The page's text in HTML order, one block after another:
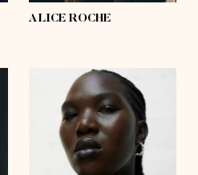
ALICE ROCHE
height 5'11½
bust 41'